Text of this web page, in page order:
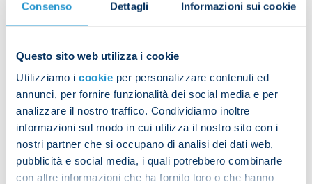
Consenso Dettagli Informazioni sui cookie
Questo sito web utilizza i cookie
Utilizziamo i cookie per personalizzare contenuti ed
annunci, per fornire funzionalità dei social media e per
analizzare il nostro traffico. Condividiamo inoltre
informazioni sul modo in cui utilizza il nostro sito con i
nostri partner che si occupano di analisi dei dati web,
pubblicità e social media, i quali potrebbero combinarle
con altre informazioni che ha fornito loro o che hanno
Meret saves Colombo's penalty
Elmas equalises